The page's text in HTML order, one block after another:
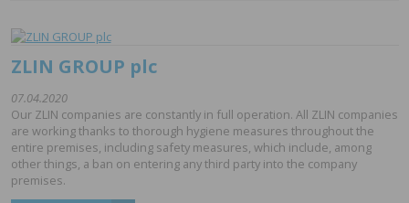
ZLIN GROUP plc
07.04.2020
Our ZLIN companies are constantly in full operation. All ZLIN companies
are working thanks to thorough hygiene measures throughout the
entire premises, including safety measures, which include, among
other things, a ban on entering any third party into the company
premises.